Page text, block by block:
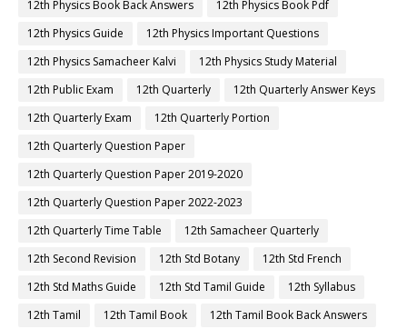
12th Physics Book Back Answers
12th Physics Book Pdf
12th Physics Guide
12th Physics Important Questions
12th Physics Samacheer Kalvi
12th Physics Study Material
12th Public Exam
12th Quarterly
12th Quarterly Answer Keys
12th Quarterly Exam
12th Quarterly Portion
12th Quarterly Question Paper
12th Quarterly Question Paper 2019-2020
12th Quarterly Question Paper 2022-2023
12th Quarterly Time Table
12th Samacheer Quarterly
12th Second Revision
12th Std Botany
12th Std French
12th Std Maths Guide
12th Std Tamil Guide
12th Syllabus
12th Tamil
12th Tamil Book
12th Tamil Book Back Answers